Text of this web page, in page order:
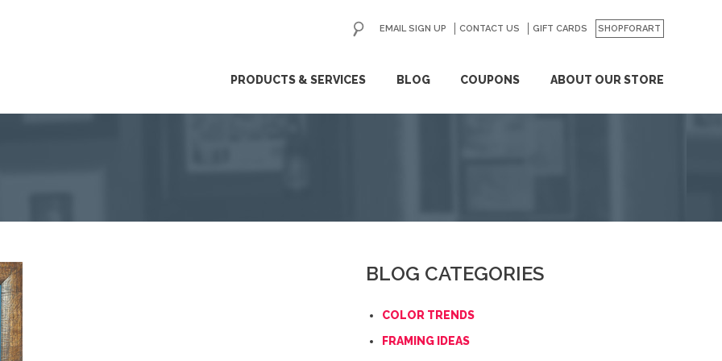
PRODUCTS & SERVICES BLOG COUPONS ABOUT OUR STORE
EMAIL SIGN UP CONTACT US GIFT CARDS SHOPFORART
GO
BLOG CATEGORIES
COLOR TRENDS
FRAMING IDEAS